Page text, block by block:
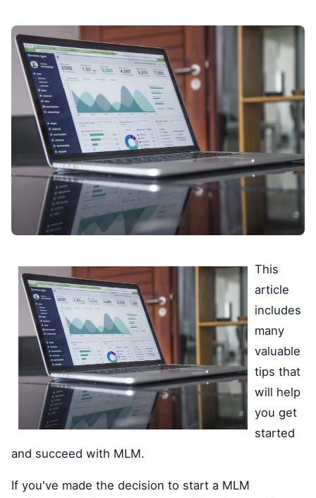
This
article
includes
many
valuable
tips that
will help
you get
started
and succeed with MLM.
If you've made the decision to start a MLM